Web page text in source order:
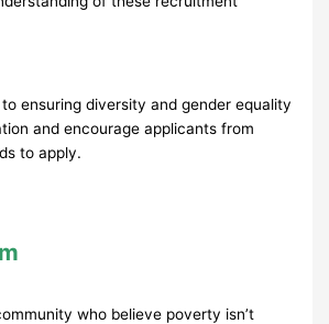
ensuring diversity and gender equality
and encourage applicants from
to apply.
who believe poverty isn’t